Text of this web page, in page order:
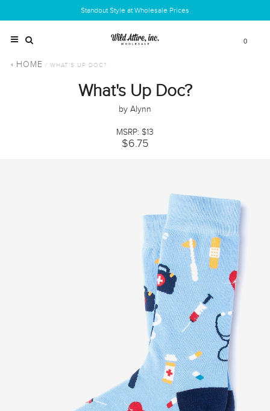
Standout Style at Wholesale Prices
0
HOME / WHAT'S UP DOC?
What's Up Doc?
by Alynn
MSRP: $13
$6.75